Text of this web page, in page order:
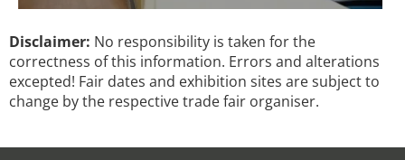
Disclaimer: No responsibility is taken for the
correctness of this information. Errors and alterations
excepted! Fair dates and exhibition sites are subject to
change by the respective trade fair organiser.